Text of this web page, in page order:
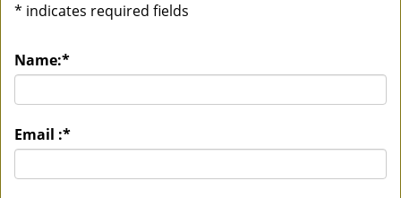
* indicates required fields
Name:*
Email :*